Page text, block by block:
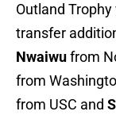
Outland
transfer
Nwaiwufrom
from
from USC and